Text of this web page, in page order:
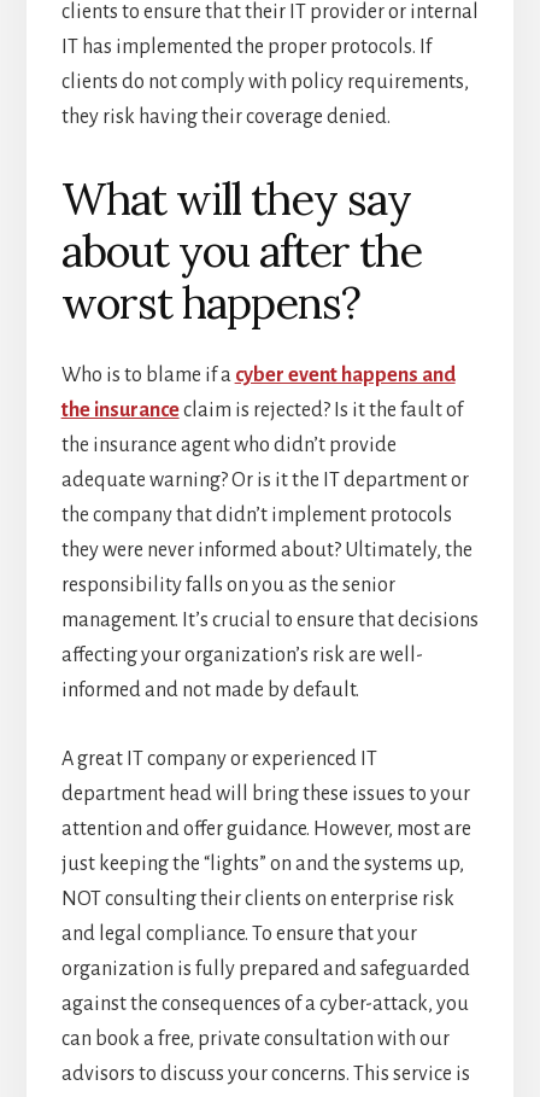
clients to ensure that their IT provider or internal
IT has implemented the proper protocols. If
clients do not comply with policy requirements,
they risk having their coverage denied.
What will they say
about you after the
worst happens?
Who is to blame if a cyber event happens and
the insuranceclaim is rejected? Is it the fault of
the insurance agent who didn’t provide
adequate warning? Or is it the IT department or
the company that didn’t implement protocols
they were never informed about? Ultimately, the
responsibility falls on you as the senior
management. It’s crucial to ensure that decisions
affecting your organization’s risk are well-
informed and not made by default.
A great IT company or experienced IT
department head will bring these issues to your
attention and offer guidance. However, most are
just keeping the “lights” on and the systems up,
NOT consulting their clients on enterprise risk
and legal compliance. To ensure that your
organization is fully prepared and safeguarded
against the consequences of a cyber-attack, you
can book a free, private consultation with our
advisors to discuss your concerns. This service is